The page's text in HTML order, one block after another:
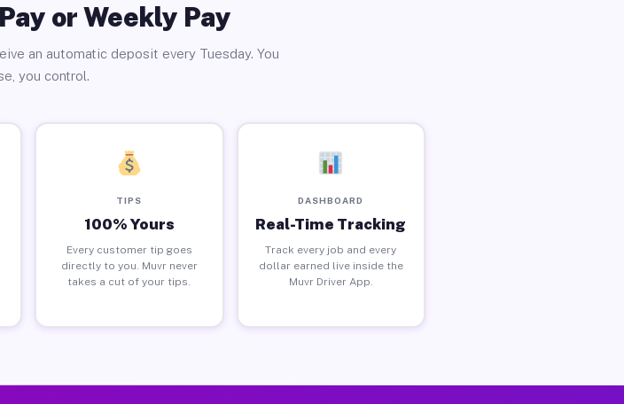
or Weekly Pay
an automatic deposit every Tuesday. You
you control.
TIPS
100% Yours
Every customer tip goes
directly to you. Muvr never
takes a cut of your tips.
DASHBOARD
Real-Time Tracking
Track every job and every
dollar earned live inside the
Muvr Driver App.